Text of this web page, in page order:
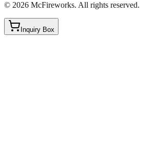
© 2026 McFireworks. All rights reserved.
Inquiry Box